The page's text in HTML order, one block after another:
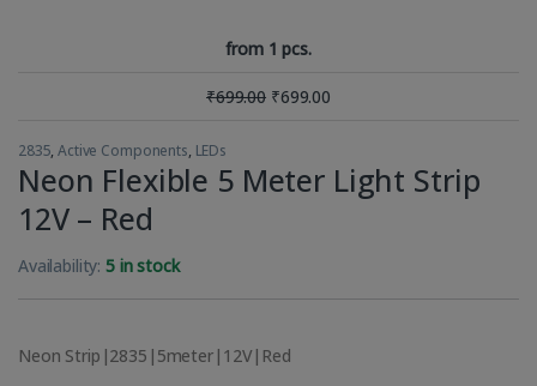
from 1 pcs.
₹699.00 ₹699.00
2835,Active Components, LEDs
Neon Flexible 5 Meter Light Strip
12V – Red
Availability:5 in stock
Neon Strip|2835|5meter|12V|Red